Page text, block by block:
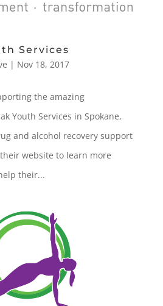
Services
| Nov 18, 2017
the amazing
Youth Services in Spokane,
and alcohol recovery support
website to learn more
their...